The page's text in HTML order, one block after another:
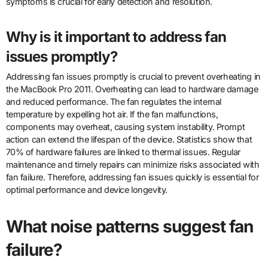
Why is it important to address fan
issues promptly?
Addressing fan issues promptly is crucial to prevent overheating in
the MacBook Pro 2011. Overheating can lead to hardware damage
and reduced performance. The fan regulates the internal
temperature by expelling hot air. If the fan malfunctions,
components may overheat, causing system instability. Prompt
action can extend the lifespan of the device. Statistics show that
70% of hardware failures are linked to thermal issues. Regular
maintenance and timely repairs can minimize risks associated with
fan failure. Therefore, addressing fan issues quickly is essential for
optimal performance and device longevity.
What noise patterns suggest fan
failure?